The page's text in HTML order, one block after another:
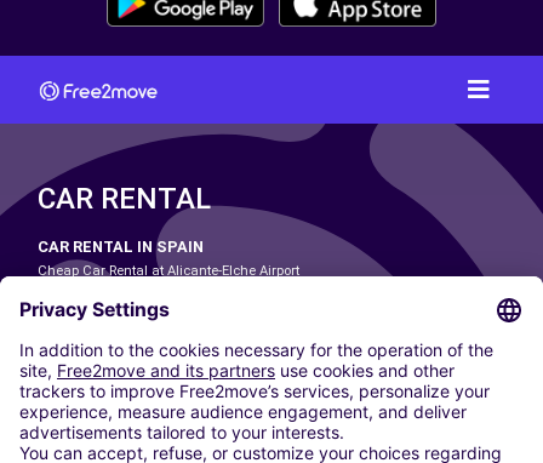
CAR RENTAL
CAR RENTAL IN SPAIN
Cheap Car Rental at Alicante-Elche Airport
Cheap Car Rental at Las Palmas Airport
Cheap Car Rental at Ibiza Airport
Cheap Car Rental at Madrid-Barajas Airport
Cheap Car Rental at Menorca Airport
Cheap Car Rental at Málaga-Costa del Sol Airport
Cheap Car Rental at Palma de Mallorca Airport
Cheap Car Rental at Seville Airport